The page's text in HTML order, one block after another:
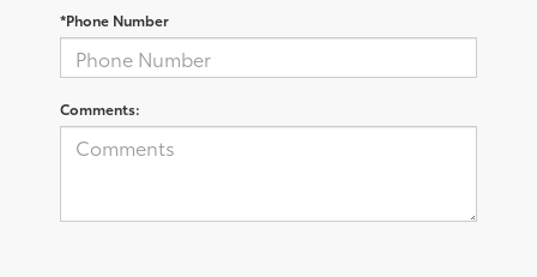
*Phone Number
Comments: